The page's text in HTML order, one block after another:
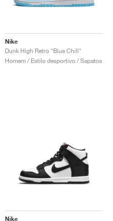
Nike
Dunk High Retro "Blue Chill"
Homem / Estilo desportivo / Sapatos
Nike